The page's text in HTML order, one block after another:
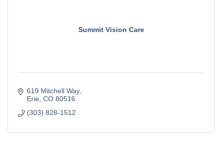
Summit Vision Care
619 Mitchell Way
Erie CO 80516
(303) 828-1512